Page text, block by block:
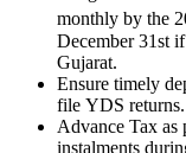
monthly by the
December 31st
Gujarat.
Ensure timely
file YDS returns.
Advance Tax as
instalments